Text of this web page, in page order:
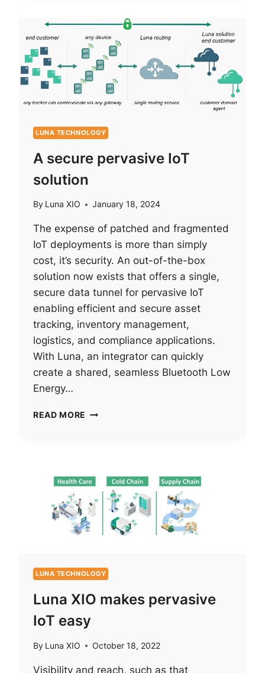
INTEGRATING
BLUETOOTH
WITH
EXISTING
INFRASTRUCTURE.
LUNA TECHNOLOGY
A secure pervasive IoT
solution
By Luna XIO January 18, 2024
The expense of patched and fragmented
IoT deployments is more than simply
cost, it’s security. An out-of-the-box
solution now exists that offers a single,
secure data tunnel for pervasive IoT
enabling efficient and secure asset
tracking, inventory management,
logistics, and compliance applications.
With Luna, an integrator can quickly
create a shared, seamless Bluetooth Low
Energy…
READ MORE A
LUNA TECHNOLOGY
Luna XIO makes pervasive
IoT easy
By Luna XIO October 18, 2022
Visibility and reach, such as that